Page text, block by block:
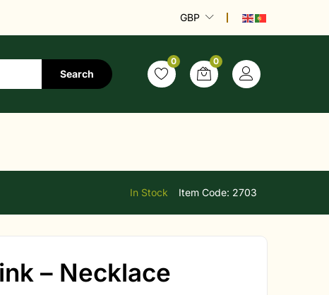
GBP
Search
0 0
In Stock Item Code: 2703
– Necklace